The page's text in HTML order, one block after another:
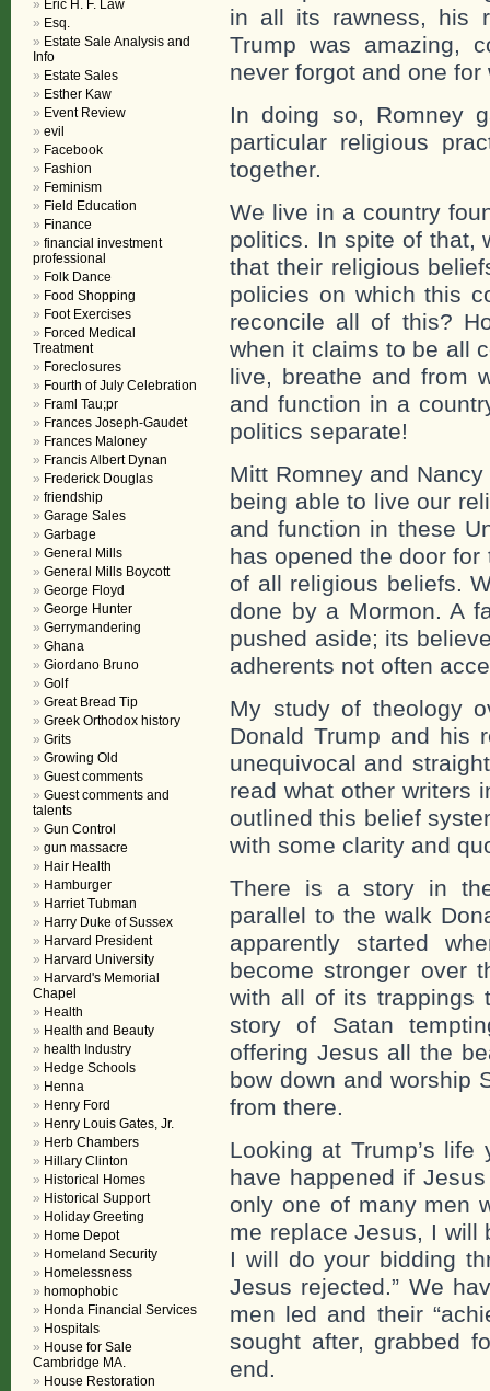
in all its rawness, his
Trump was amazing,
never forgot and one
In doing so, Romney
particular religious
together.
We live in a country
politics. In spite of that,
that their religious
policies on which this
reconcile all of this?
when it claims to be all
live, breathe and from
and function in a
politics separate!
Mitt Romney and
being able to live our
and function in these
has opened the door
of all religious beliefs.
done by a Mormon. A
pushed aside; its
adherents not often
My study of theology
Donald Trump and his
unequivocal and
read what other writers
outlined this belief
with some clarity and
There is a story in
parallel to the walk
apparently started
become stronger over
with all of its trappings
story of Satan
offering Jesus all the
bow down and worship
from there.
Looking at Trump’s
have happened if
only one of many men
me replace Jesus, I will
I will do your bidding
Jesus rejected.” We
men led and their
sought after, grabbed
end.
Eric H. F. Law
Esq.
Estate Sale Analysis and
Info
Estate Sales
Esther Kaw
Event Review
evil
Facebook
Fashion
Feminism
Field Education
Finance
financial investment
professional
Folk Dance
Food Shopping
Foot Exercises
Forced Medical
Treatment
Foreclosures
Fourth of July Celebration
Framl Tau;pr
Frances Joseph-Gaudet
Frances Maloney
Francis Albert Dynan
Frederick Douglas
friendship
Garage Sales
Garbage
General Mills
General Mills Boycott
George Floyd
George Hunter
Gerrymandering
Ghana
Giordano Bruno
Golf
Great Bread Tip
Greek Orthodox history
Grits
Growing Old
Guest comments
Guest comments and
talents
Gun Control
gun massacre
Hair Health
Hamburger
Harriet Tubman
Harry Duke of Sussex
Harvard President
Harvard University
Harvard's Memorial
Chapel
Health
Health and Beauty
health Industry
Hedge Schools
Henna
Henry Ford
Henry Louis Gates, Jr.
Herb Chambers
Hillary Clinton
Historical Homes
Historical Support
Holiday Greeting
Home Depot
Homeland Security
Homelessness
homophobic
Honda Financial Services
Hospitals
House for Sale
Cambridge MA.
House Restoration